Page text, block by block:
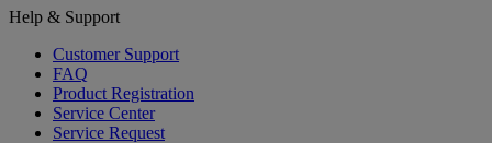
Help & Support
Customer Support
FAQ
Product Registration
Service Center
Service Request